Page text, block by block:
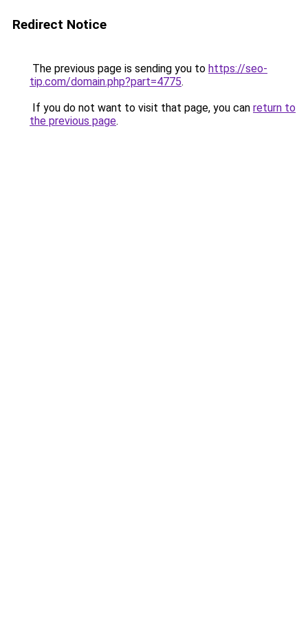
Redirect Notice
The previous page is sending you to https://seo-
tip.com/domain.php?part=4775.
If you do not want to visit that page, you can return to
the previous page.